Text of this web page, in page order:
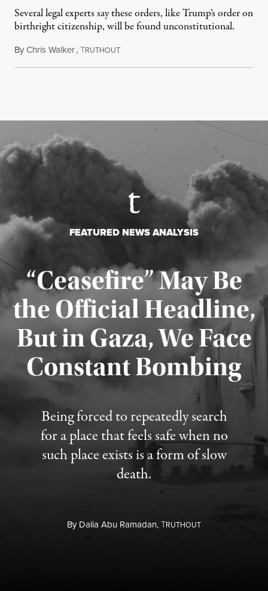
Several legal experts say these orders, like Trump’s order on
birthright citizenship, will be found unconstitutional.
ByChris Walker,TRUTHOUTAugust 7, 2026
FEATURED NEWS ANALYSIS
“Ceasefire” May Be
the Official Headline,
But in Gaza, We Face
Constant Bombing
Being forced to repeatedly search
for a place that feels safe when no
such place exists is a form of slow
death.
ByDalia Abu Ramadan,TRUTHOUT
Published August 4, 2026